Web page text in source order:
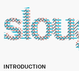
INTRODUCTION